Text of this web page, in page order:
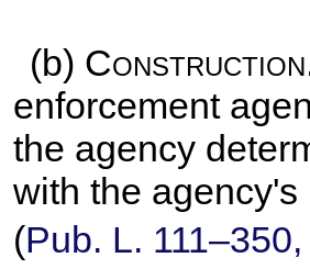
(b) Construction
enforcement
the agency
with the
(Pub. L. 111–350,